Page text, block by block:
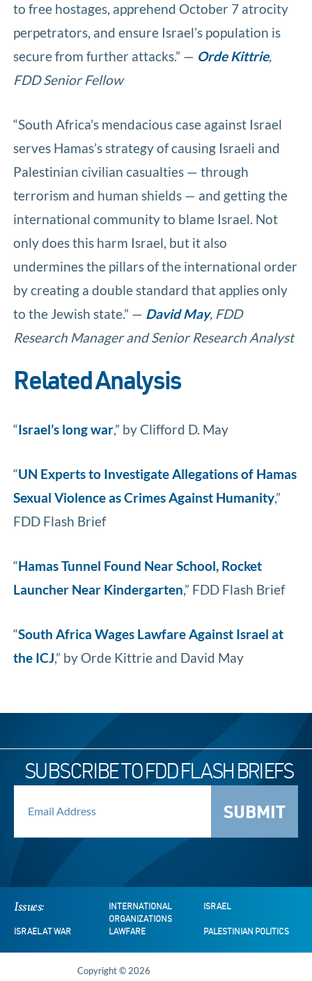
to free hostages, apprehend October 7 atrocity
perpetrators, and ensure Israel’s population is
secure from further attacks.” — Orde Kittrie,
FDD Senior Fellow
“South Africa’s mendacious case against Israel
serves Hamas’s strategy of causing Israeli and
Palestinian civilian casualties — through
terrorism and human shields — and getting the
international community to blame Israel. Not
only does this harm Israel, but it also
undermines the pillars of the international order
by creating a double standard that applies only
to the Jewish state.” — David May, FDD
Research Manager and Senior Research Analyst
Related Analysis
“Israel’s long war,” by Clifford D. May
“UN Experts to Investigate Allegations of Hamas
Sexual Violence as Crimes Against Humanity,”
FDD Flash Brief
“Hamas Tunnel Found Near School, Rocket
Launcher Near Kindergarten,” FDD Flash Brief
“South Africa Wages Lawfare Against Israel at
the ICJ,” by Orde Kittrie and David May
SUBSCRIBE TO FDD FLASH BRIEFS
SUBMIT
Issues:
INTERNATIONAL
ORGANIZATIONS
ISRAEL
ISRAEL AT WAR LAWFARE PALESTINIAN POLITICS
Copyright © 2026